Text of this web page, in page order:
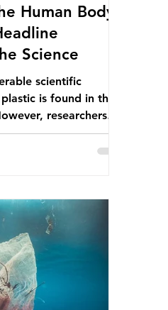
Human Body -
Science
scientific
is found in the
researchers
of these studies into
the media report on
field of research
But is this really
works?
found in the air we
food and drink we
it is no surprise